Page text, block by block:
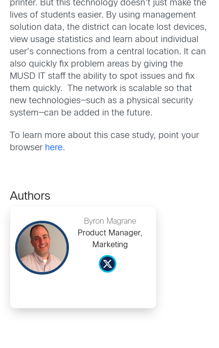
printer. But this technology doesn’t just make the
lives of students easier. By using management
solution data, the district can locate lost devices,
view usage statistics and learn about individual
user’s connections from a central location. It can
also quickly fix problem areas by giving the
MUSD IT staff the ability to spot issues and fix
them quickly. The network is scalable so that
new technologies—such as a physical security
system—can be added in the future.
To learn more about this case study, point your
browser here.
Authors
Byron Magrane
Product Manager,
Marketing